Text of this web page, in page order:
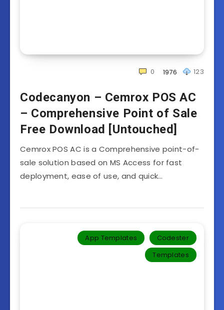
123
1976
0
Codecanyon – Cemrox POS AC
– Comprehensive Point of Sale
Free Download [Untouched]
Cemrox POS AC is a Comprehensive point-of-
sale solution based on MS Access for fast
deployment, ease of use, and quick…
App Templates
Codester
Templates‎